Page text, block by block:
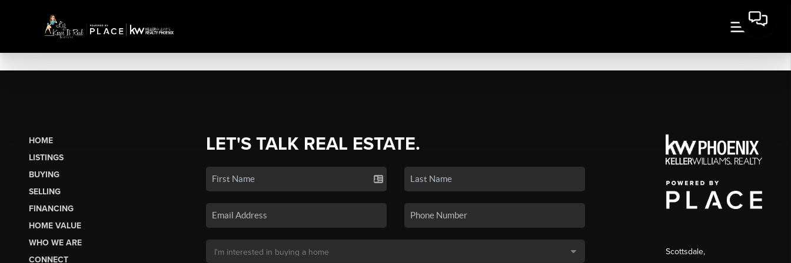
HOME
LISTINGS
BUYING
SELLING
FINANCING
HOME VALUE
WHO WE ARE
CONNECT
LET'S TALK REAL ESTATE.
Scottsdale,